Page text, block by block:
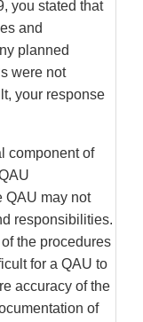
you stated that
and
planned
were not
your response
component of
QAU may not
responsibilities.
the procedures
for a QAU to
accuracy of the
of